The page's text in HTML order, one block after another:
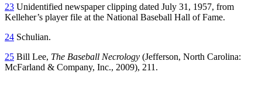
23 Unidentified newspaper clipping dated July 31, 1957, from
Kelleher’s player file at the National Baseball Hall of Fame.
24 Schulian.
25 Bill Lee, The Baseball Necrology (Jefferson, North Carolina:
McFarland & Company, Inc., 2009), 211.